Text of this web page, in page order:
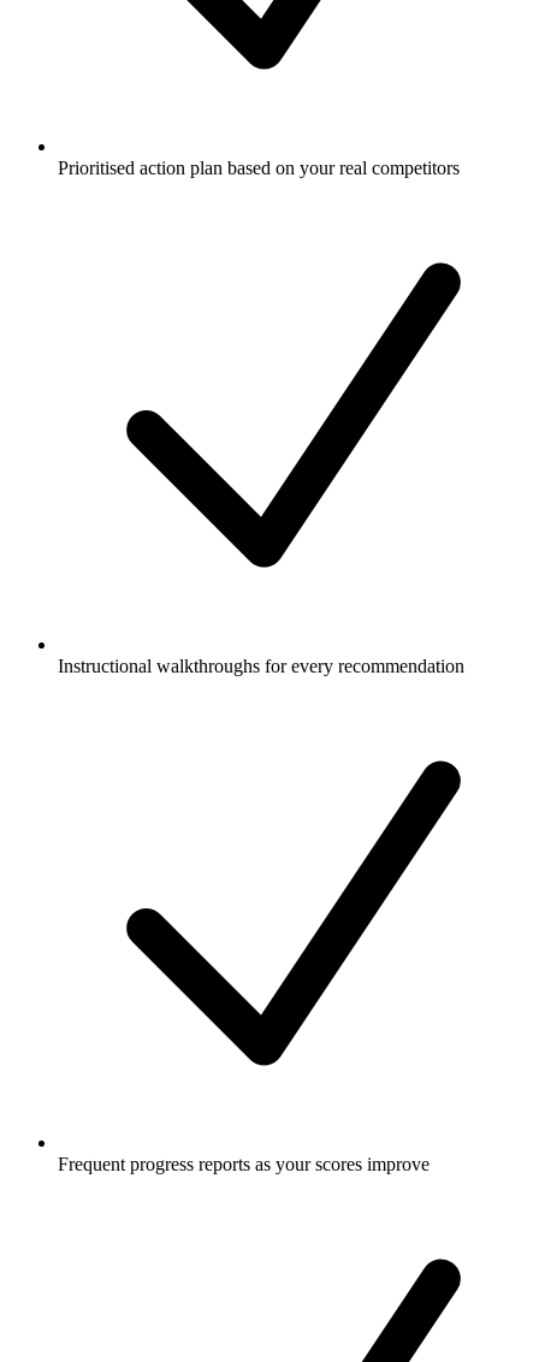
Prioritised action plan based on your real competitors
Instructional walkthroughs for every recommendation
Frequent progress reports as your scores improve